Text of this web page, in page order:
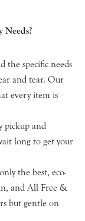
the specific needs
and tear. Our
every item is
pickup and
long to get your
the best, eco-
and All Free &
but gentle on